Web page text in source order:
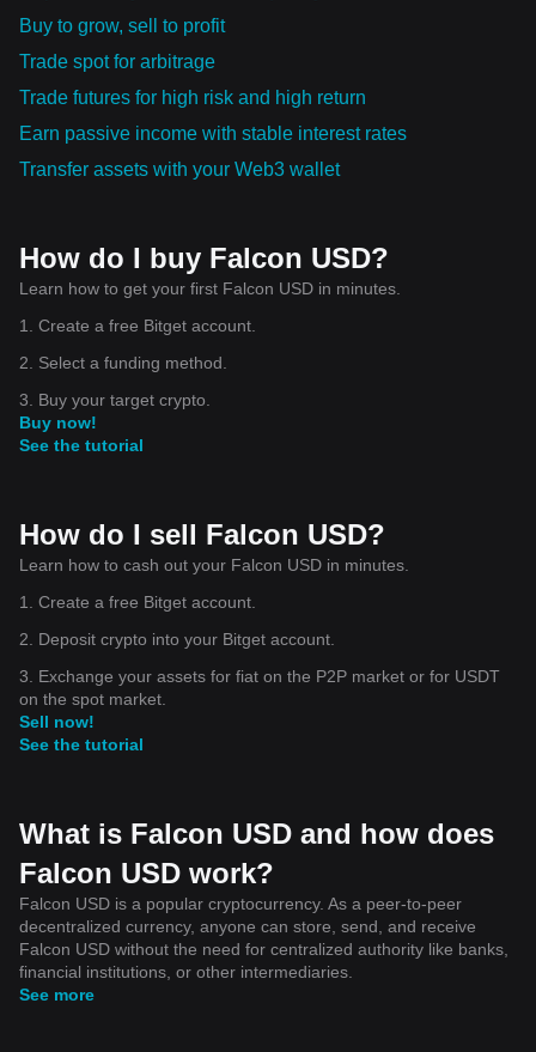
Buy to grow, sell to profit
Trade spot for arbitrage
Trade futures for high risk and high return
Earn passive income with stable interest rates
Transfer assets with your Web3 wallet
How do I buy Falcon USD?
Learn how to get your first Falcon USD in minutes.
1. Create a free Bitget account.
2. Select a funding method.
3. Buy your target crypto.
Buy now!
See the tutorial
How do I sell Falcon USD?
Learn how to cash out your Falcon USD in minutes.
1. Create a free Bitget account.
2. Deposit crypto into your Bitget account.
3. Exchange your assets for fiat on the P2P market or for USDT
on the spot market.
Sell now!
See the tutorial
What is Falcon USD and how does
Falcon USD work?
Falcon USD is a popular cryptocurrency. As a peer-to-peer
decentralized currency, anyone can store, send, and receive
Falcon USD without the need for centralized authority like banks,
financial institutions, or other intermediaries.
See more